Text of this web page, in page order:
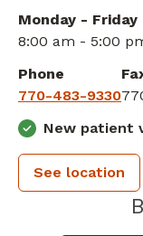
Monday - Friday
8:00 am - 5:00
Phone
770-483-9330
New patient
See location